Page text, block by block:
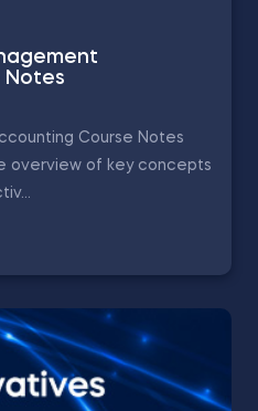
Notes
Course Notes
overview of key concepts